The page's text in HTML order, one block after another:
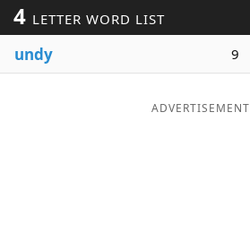
Word ListMaker
Blog
4 LETTER WORD LIST
undy 9
ADVERTISEMENT